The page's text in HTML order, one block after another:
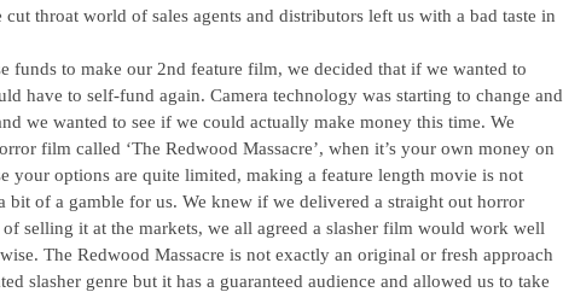
throat world of sales agents and distributors left us with a bad taste in
funds to make our 2nd feature film, we decided that if we wanted to
have to self-fund again. Camera technology was starting to change and
we wanted to see if we could actually make money this time. We
film called ‘The Redwood Massacre’, when it’s your own money on
your options are quite limited, making a feature length movie is not
bit of a gamble for us. We knew if we delivered a straight out horror
of selling it at the markets, we all agreed a slasher film would work well
The Redwood Massacre is not exactly an original or fresh approach
slasher genre but it has a guaranteed audience and allowed us to take